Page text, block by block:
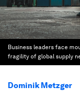
Business leaders face
fragility of global supply
Dominik Metzger